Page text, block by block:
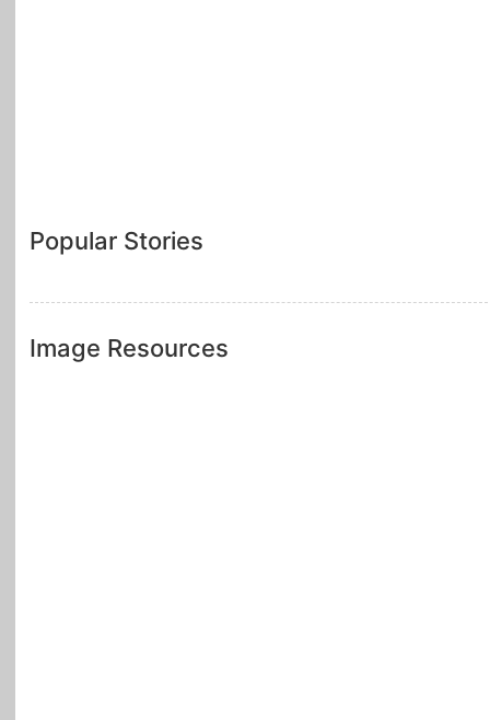
Popular Stories
Image Resources